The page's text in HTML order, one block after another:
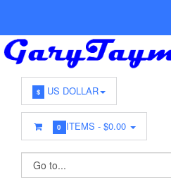
$ US DOLLAR
0 ITEMS -$0.00